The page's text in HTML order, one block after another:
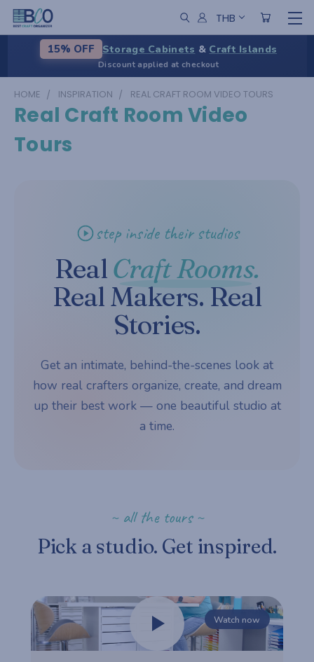
THB
15% OFF Storage Cabinets & Craft Islands
Discount applied at checkout
HOME INSPIRATION REAL CRAFT ROOM VIDEO TOURS
Real Craft Room Video
Tours
step inside their studios
Real Craft Rooms.
Real Makers. Real
Stories.
Get an intimate, behind-the-scenes look at
how real crafters organize, create, and dream
up their best work — one beautiful studio at
a time.
~ all the tours ~
Pick a studio. Get inspired.
Watch now